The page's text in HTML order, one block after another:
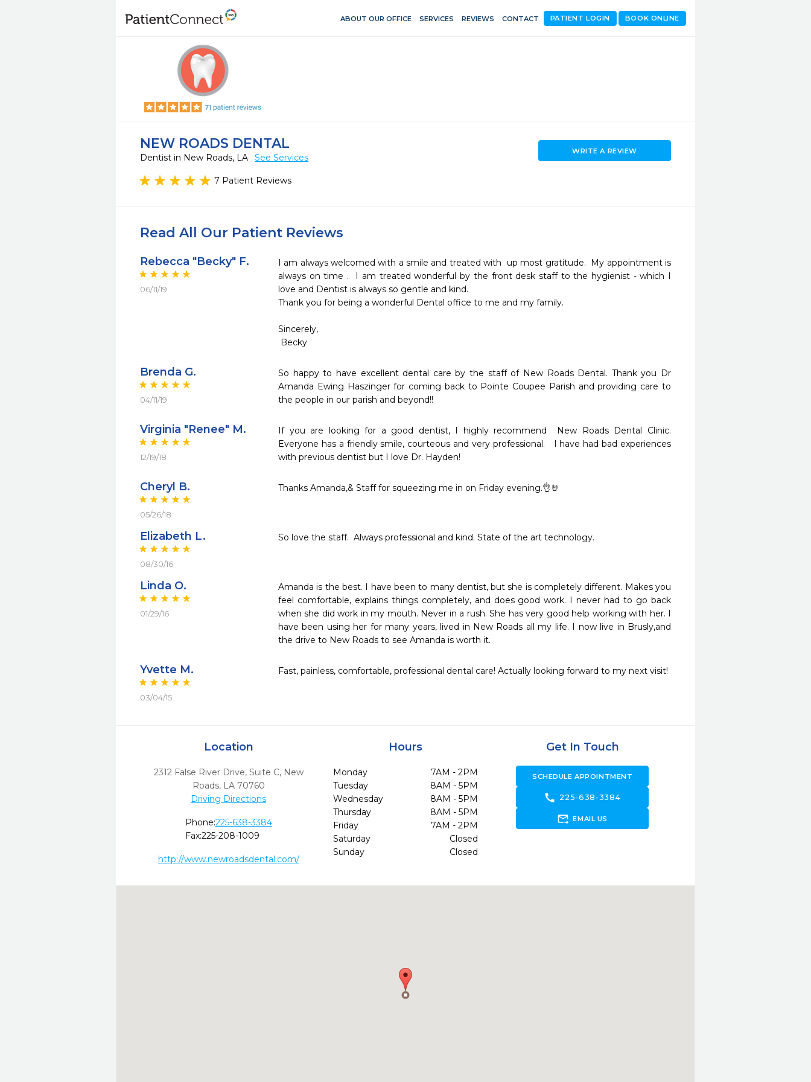
ABOUT OUR OFFICE SERVICES REVIEWS CONTACT BOOK ONLINE
PATIENT LOGIN
NEW ROADS DENTAL
Dentist in New Roads, LA See Services
7 Patient Reviews
WRITE A REVIEW
Read All Our Patient Reviews
Rebecca "Becky" F.
06/11/19
I am always welcomed with a smile and treated with  up most gratitude.  My appointment is
always on time .  I am treated wonderful by the front desk staff to the hygienist - which I
love and Dentist is always so gentle and kind.
Thank you for being a wonderful Dental office to me and my family.
Sincerely,
Becky
Brenda G.
04/11/19
So happy to have excellent dental care by the staff of New Roads Dental. Thank you Dr
Amanda Ewing Haszinger for coming back to Pointe Coupee Parish and providing care to
the people in our parish and beyond!!
Virginia "Renee" M.
12/19/18
If you are looking for a good dentist, I highly recommend  New Roads Dental Clinic.
Everyone has a friendly smile, courteous and very professional.   I have had bad experiences
with previous dentist but I love Dr. Hayden!
Cheryl B.
05/26/18
Thanks Amanda,& Staff for squeezing me in on Friday evening.👌🤘
Elizabeth L.
08/30/16
So love the staff.  Always professional and kind. State of the art technology.
Linda O.
01/29/16
Amanda is the best. I have been to many dentist, but she is completely different. Makes you
feel comfortable, explains things completely, and does good work. I never had to go back
when she did work in my mouth. Never in a rush. She has very good help working with her. I
have been using her for many years, lived in New Roads all my life. I now live in Brusly,and
the drive to New Roads to see Amanda is worth it.
Yvette M.
03/04/15
Fast, painless, comfortable, professional dental care! Actually looking forward to my next visit!
Location
2312 False River Drive, Suite C, New
Roads, LA 70760
Driving Directions
Phone:225-638-3384
Fax:225-208-1009
http://www.newroadsdental.com/
Hours
Monday
7AM - 2PM
Tuesday
8AM - 5PM
Wednesday
8AM - 5PM
Thursday
8AM - 5PM
Friday
7AM - 2PM
Saturday
Closed
Sunday
Closed
Get In Touch
SCHEDULE APPOINTMENT
call 225-638-3384
forward_to_inbox EMAIL US